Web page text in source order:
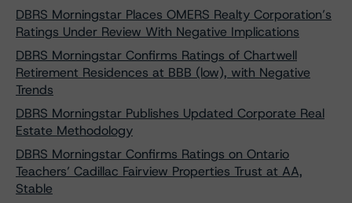
DBRS Morningstar Places OMERS Realty Corporation’s
Ratings Under Review With Negative Implications
DBRS Morningstar Confirms Ratings of Chartwell
Retirement Residences at BBB (low), with Negative
Trends
DBRS Morningstar Publishes Updated Corporate Real
Estate Methodology
DBRS Morningstar Confirms Ratings on Ontario
Teachers’ Cadillac Fairview Properties Trust at AA,
Stable